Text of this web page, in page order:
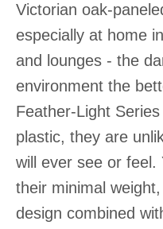
Victorian oak-
especially at home
and lounges - the
environment the
Feather-Light
plastic, they are
will ever see or feel.
their minimal
design combined